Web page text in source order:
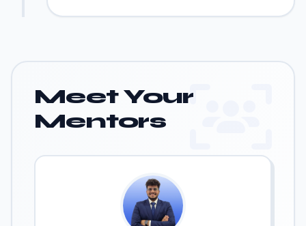
Meet Your
Mentors